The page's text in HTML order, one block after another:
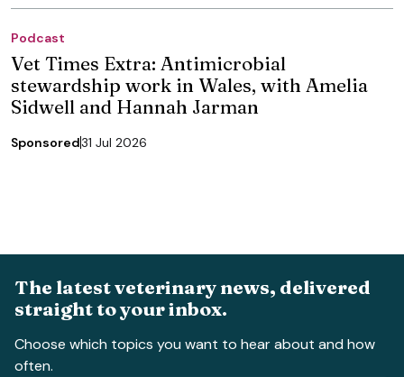
Podcast
Vet Times Extra: Antimicrobial
stewardship work in Wales, with Amelia
Sidwell and Hannah Jarman
Sponsored31 Jul 2026
The latest veterinary news, delivered
straight to your inbox.
Choose which topics you want to hear about and how
often.